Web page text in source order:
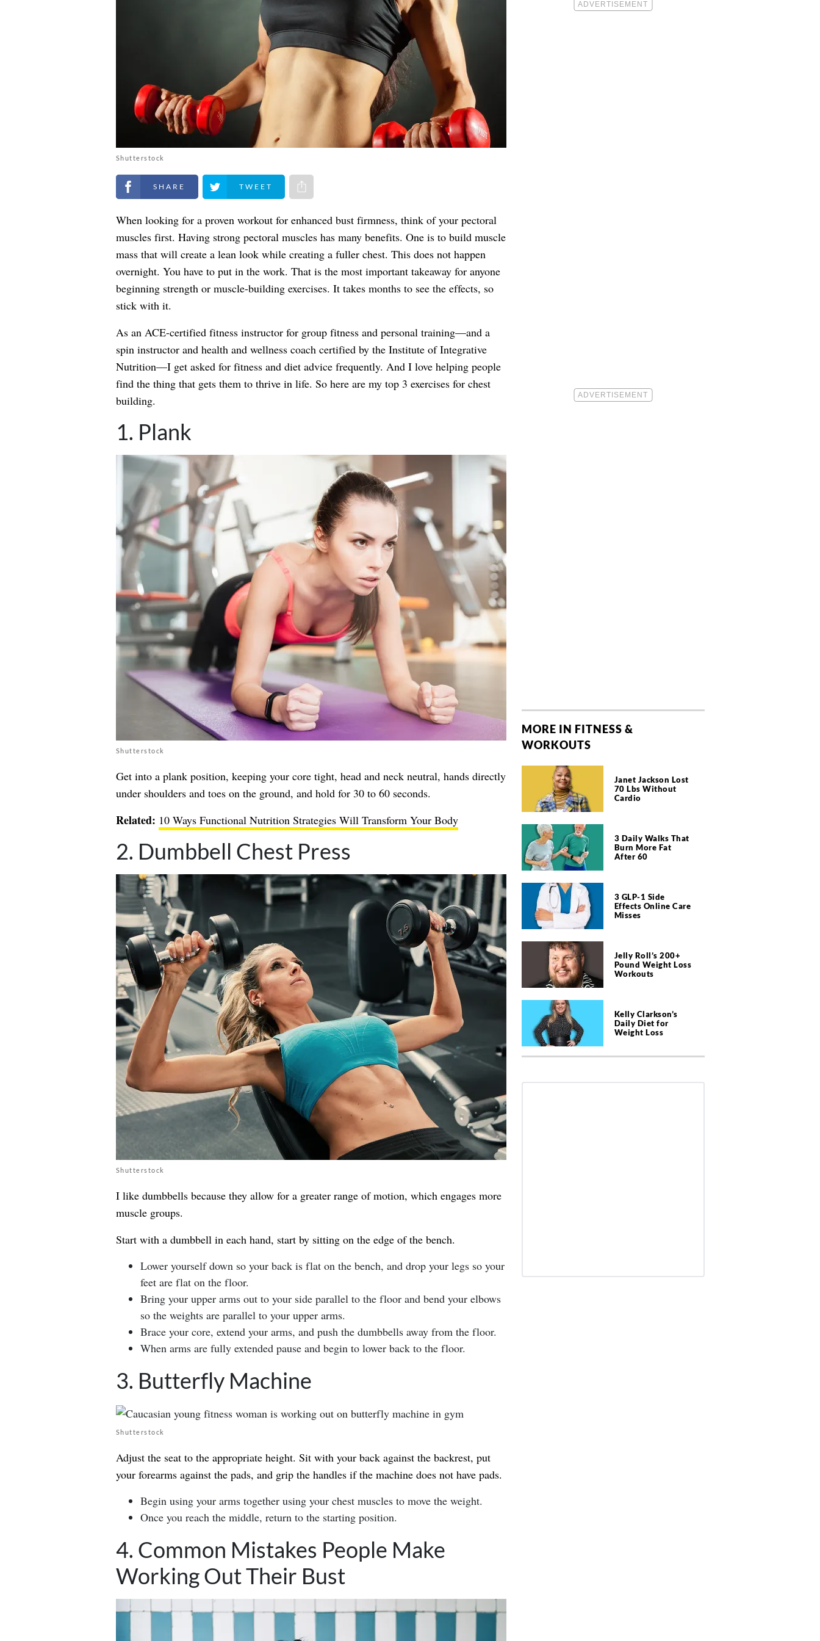
Shutterstock
Share on Facebook Share on Twitter Share via e-mail
When looking for a proven workout for enhanced bust firmness, think of your pectoral
muscles first. Having strong pectoral muscles has many benefits. One is to build muscle
mass that will create a lean look while creating a fuller chest. This does not happen
overnight. You have to put in the work. That is the most important takeaway for anyone
beginning strength or muscle-building exercises. It takes months to see the effects, so
stick with it.
As an ACE-certified fitness instructor for group fitness and personal training—and a
spin instructor and health and wellness coach certified by the Institute of Integrative
Nutrition—I get asked for fitness and diet advice frequently. And I love helping people
find the thing that gets them to thrive in life. So here are my top 3 exercises for chest
building.
1. Plank
Shutterstock
Get into a plank position, keeping your core tight, head and neck neutral, hands directly
under shoulders and toes on the ground, and hold for 30 to 60 seconds.
Related: 10 Ways Functional Nutrition Strategies Will Transform Your Body
2. Dumbbell Chest Press
Shutterstock
I like dumbbells because they allow for a greater range of motion, which engages more
muscle groups.
Start with a dumbbell in each hand, start by sitting on the edge of the bench.
Lower yourself down so your back is flat on the bench, and drop your legs so your
feet are flat on the floor.
Bring your upper arms out to your side parallel to the floor and bend your elbows
so the weights are parallel to your upper arms.
Brace your core, extend your arms, and push the dumbbells away from the floor.
When arms are fully extended pause and begin to lower back to the floor.
3. Butterfly Machine
Shutterstock
Adjust the seat to the appropriate height. Sit with your back against the backrest, put
your forearms against the pads, and grip the handles if the machine does not have pads.
Begin using your arms together using your chest muscles to move the weight.
Once you reach the middle, return to the starting position.
4. Common Mistakes People Make
Working Out Their Bust
MORE IN FITNESS &
WORKOUTS
Janet Jackson Lost
70 Lbs Without
Cardio
3 Daily Walks That
Burn More Fat
After 60
3 GLP-1 Side
Effects Online Care
Misses
Jelly Roll’s 200+
Pound Weight Loss
Workouts
Kelly Clarkson’s
Daily Diet for
Weight Loss